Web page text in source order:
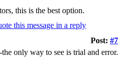
this is the best option.
Post: #7
only way to see is trial and error.